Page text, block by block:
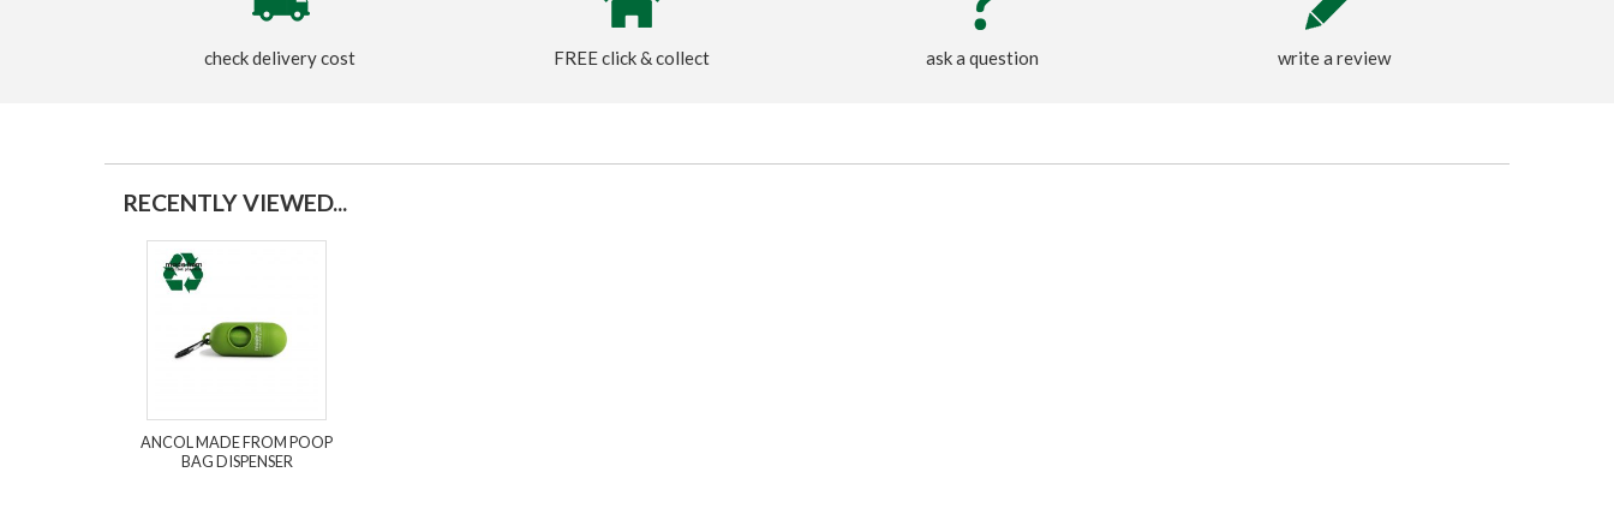
check delivery cost FREE click & collect ask a question write a review
RECENTLY VIEWED...
ANCOL MADE FROM POOP
BAG DISPENSER